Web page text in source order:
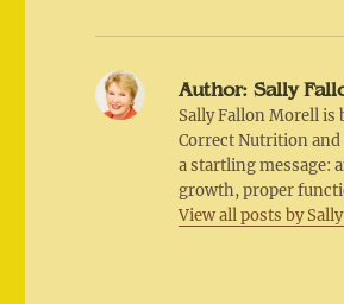
Author: Sally
Sally Fallon Morell
Correct Nutrition
a startling message:
growth, proper
View all posts by